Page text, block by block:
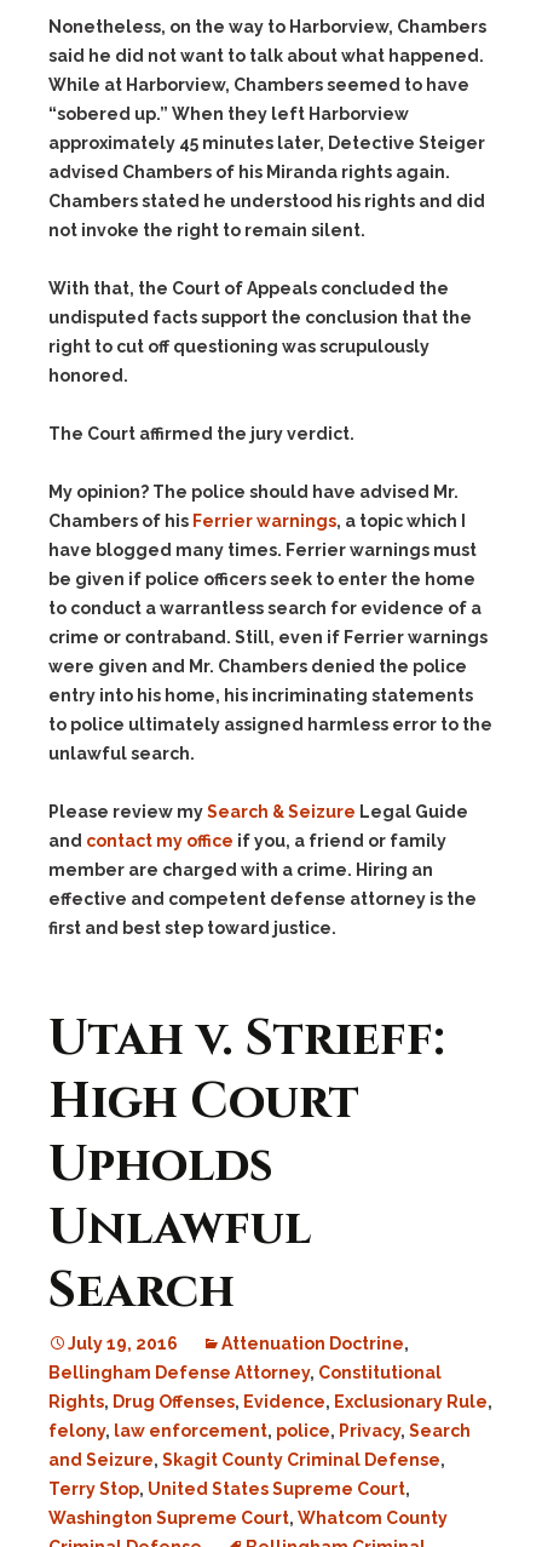
Nonetheless, on the way to Harborview, Chambers
said he did not want to talk about what happened.
While at Harborview, Chambers seemed to have
“sobered up.” When they left Harborview
approximately 45 minutes later, Detective Steiger
advised Chambers of his Miranda rights again.
Chambers stated he understood his rights and did
not invoke the right to remain silent.
With that, the Court of Appeals concluded the
undisputed facts support the conclusion that the
right to cut off questioning was scrupulously
honored.
The Court affirmed the jury verdict.
My opinion? The police should have advised Mr.
Chambers of his Ferrier warnings, a topic which I
have blogged many times. Ferrier warnings must
be given if police officers seek to enter the home
to conduct a warrantless search for evidence of a
crime or contraband. Still, even if Ferrier warnings
were given and Mr. Chambers denied the police
entry into his home, his incriminating statements
to police ultimately assigned harmless error to the
unlawful search.
Please review mySearch & Seizure Legal Guide
and contact my office if you, a friend or family
member are charged with a crime. Hiring an
effective and competent defense attorney is the
first and best step toward justice.
Utah v. Strieff:
High Court
Upholds
Unlawful
Search
July 19, 2016 Attenuation Doctrine,
Bellingham Defense Attorney, Constitutional
Rights, Drug Offenses, Evidence, Exclusionary Rule,
felony, law enforcement, police, Privacy, Search
and Seizure, Skagit County Criminal Defense,
Terry Stop, United States Supreme Court,
Washington Supreme Court, Whatcom County